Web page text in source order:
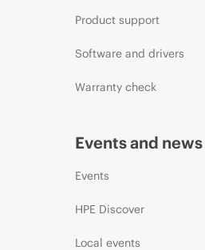
Product support
Software and drivers
Warranty check
Events and news
Events
HPE Discover
Local events